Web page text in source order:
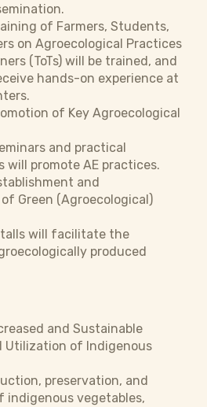
of Farmers, Students,
on Agroecological Practices
(ToTs) will be trained, and
hands-on experience at
of Key Agroecological
and practical
will promote AE practices.
and
Green (Agroecological)
will facilitate the
produced
and Sustainable
Utilization of Indigenous
preservation, and
indigenous vegetables,